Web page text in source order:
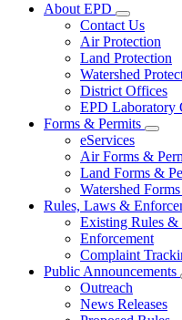
About EPD
toggle
for
About
EPD
Contact Us
Air Protection
Land Protection
Watershed
District Offices
EPD Laboratory
Forms & Permits
toggle
for
&
eServices
Air Forms &
Land Forms &
Watershed
Rules, Laws &
Existing Rules &
Enforcement
Complaint
Public Announcements
Outreach
News Releases